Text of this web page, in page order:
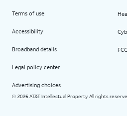
Terms of use
Accessibility
Broadband details
Legal policy center
Advertising choices
© 2026 AT&T Intellectual Property. All rights